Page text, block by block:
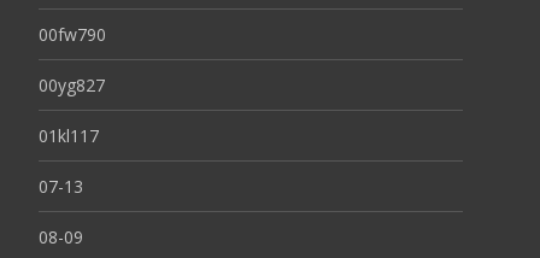
00fw790
00yg827
01kl117
07-13
08-09